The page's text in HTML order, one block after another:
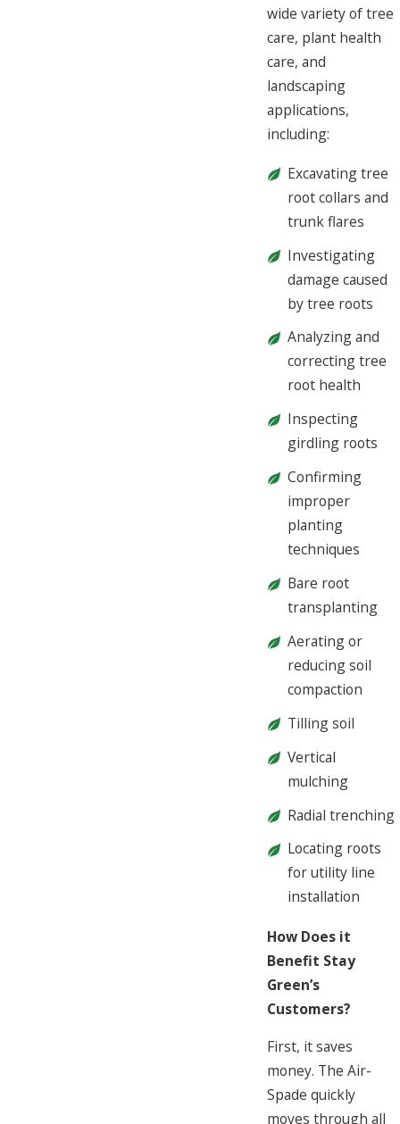
wide variety of tree
care, plant health
care, and
landscaping
applications,
including:
Excavating tree
root collars and
trunk flares
Investigating
damage caused
by tree roots
Analyzing and
correcting tree
root health
Inspecting
girdling roots
Confirming
improper
planting
techniques
Bare root
transplanting
Aerating or
reducing soil
compaction
Tilling soil
Vertical
mulching
Radial trenching
Locating roots
for utility line
installation
How Does it
Benefit Stay
Green’s
Customers?
First, it saves
money. The Air-
Spade quickly
moves through all